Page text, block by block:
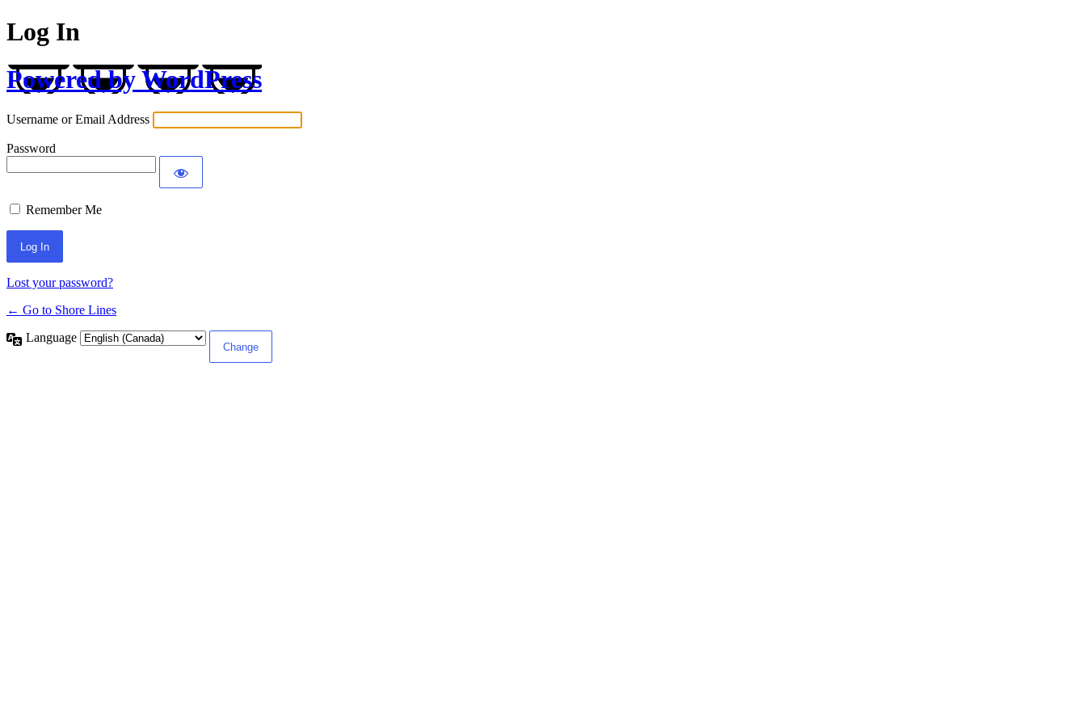
Log In
Powered by WordPress
Username or Email Address
Password
Remember Me
Lost your password?
← Go to Shore Lines
Language